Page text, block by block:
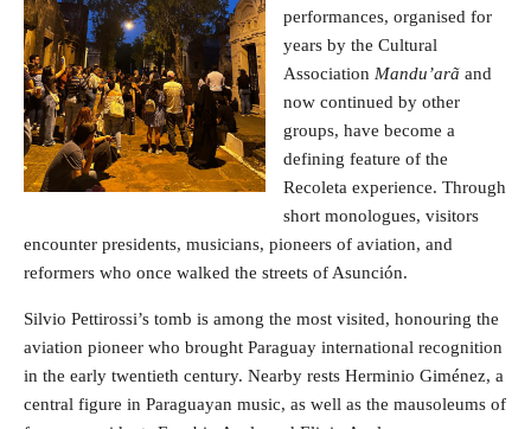
performances, organised for
years by the Cultural
Association Mandu’arã and
now continued by other
groups, have become a
defining feature of the
Recoleta experience. Through
short monologues, visitors
encounter presidents, musicians, pioneers of aviation, and
reformers who once walked the streets of Asunción.
Silvio Pettirossi’s tomb is among the most visited, honouring the
aviation pioneer who brought Paraguay international recognition
in the early twentieth century. Nearby rests Herminio Giménez, a
central figure in Paraguayan music, as well as the mausoleums of